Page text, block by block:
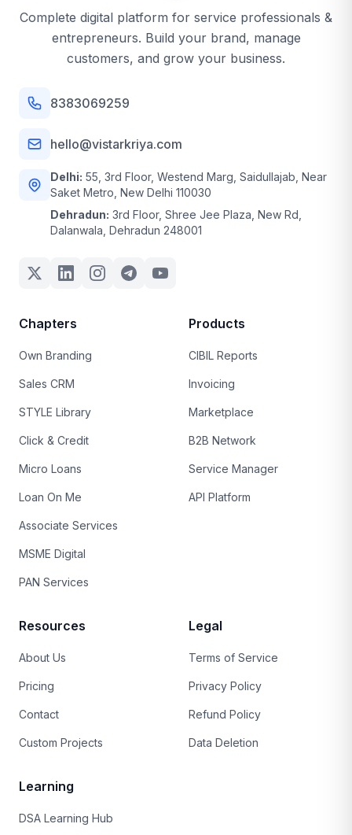
Complete digital platform for service professionals &
entrepreneurs. Build your brand, manage
customers, and grow your business.
8383069259
hello@vistarkriya.com
Delhi: 55, 3rd Floor, Westend Marg, Saidullajab, Near
Saket Metro, New Delhi 110030
Dehradun: 3rd Floor, Shree Jee Plaza, New Rd,
Dalanwala, Dehradun 248001
Chapters
Own Branding
Sales CRM
STYLE Library
Click & Credit
Micro Loans
Loan On Me
Associate Services
MSME Digital
PAN Services
Products
CIBIL Reports
Invoicing
Marketplace
B2B Network
Service Manager
API Platform
Resources
About Us
Pricing
Contact
Custom Projects
Legal
Terms of Service
Privacy Policy
Refund Policy
Data Deletion
Learning
DSA Learning Hub